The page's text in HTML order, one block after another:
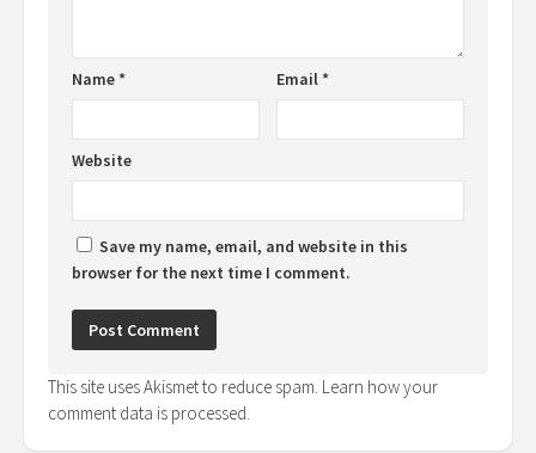
Name* Email*
Website
Save my name, email, and website in this
browser for the next time I comment.
This site uses Akismet to reduce spam. Learn how your
comment data is processed.